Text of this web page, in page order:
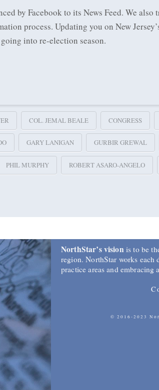
by Facebook to its News Feed. We
process. Updating you on New
into re-election season.
COL. JEMAL BEALE CONGRESS
GARY LANIGAN GURBIR GREWAL
PHIL MURPHY ROBERT ASARO-ANGELO
NorthStar’s vision is to be
region. NorthStar works
practice areas and embracing
© 2016-2023